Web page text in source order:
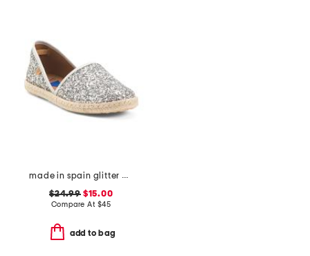
made in spain glitter espadrille flats
$24.99$15.00
Compare At $45
add to bag